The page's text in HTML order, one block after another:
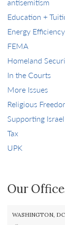
Education +
Energy Efficiency
FEMA
Homeland
In the Courts
More Issues
Religious
Supporting Israel
Tax
UPK
Our
WASHINGTON, DC